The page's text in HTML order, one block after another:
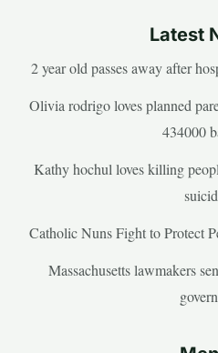
Latest
2 year old passes away after
Olivia rodrigo loves planned
434000
Kathy hochul loves killing
Catholic Nuns Fight to Protect
Massachusetts lawmakers